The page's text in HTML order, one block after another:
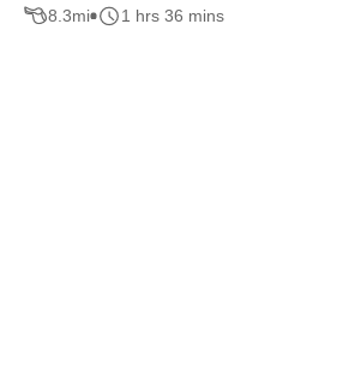
8.3mi 1 hrs 36 mins